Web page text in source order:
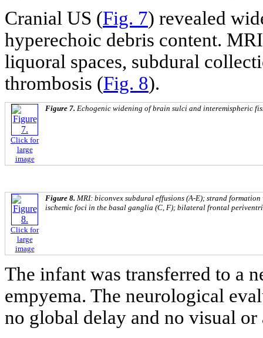
Cranial US (Fig. 7) revealed
hyperechoic debris content.
liquoral spaces, subdural
thrombosis (Fig. 8).
Click for
large
image
Figure 7. Echogenic widening of brain sulci and interemispheric
Click for
large
image
Figure 8. MRI: biconvex subdural effusions (A-E); strand
ischemic foci in the basal ganglia (C, F); bilateral frontal
The infant was transferred to a
empyema. The neurological
no global delay and no visual